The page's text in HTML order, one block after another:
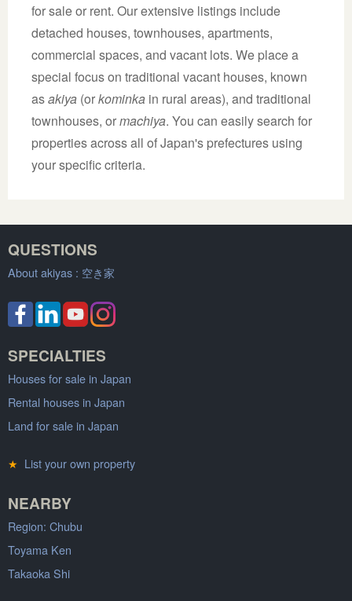
for sale or rent. Our extensive listings include
detached houses, townhouses, apartments,
commercial spaces, and vacant lots. We place a
special focus on traditional vacant houses, known
asakiya (orkominka in rural areas), and traditional
townhouses, ormachiya. You can easily search for
properties across all of Japan's prefectures using
your specific criteria.
QUESTIONS
About akiyas : 空き家
SPECIALTIES
Houses for sale in Japan
Rental houses in Japan
Land for sale in Japan
★ List your own property
NEARBY
Region: Chubu
Toyama Ken
Takaoka Shi